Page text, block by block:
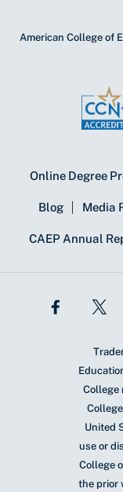
American College of
Online Degree
Blog Media
CAEP Annual
College
United
use or
College
the prior